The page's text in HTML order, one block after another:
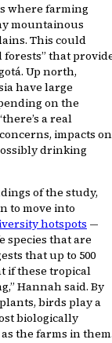
where farming
mountainous
This could
forests” that
Up north,
have large
on the
a real
impacts on
drinking
of the study,
to move into
hotspots —
that are
that up to 500
if these tropical
Hannah said. By
birds play a
biologically
the farms in